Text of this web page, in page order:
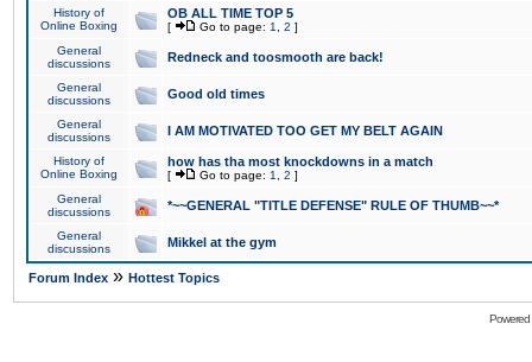
History of
Online Boxing
OB ALL TIME TOP 5
[ Go to page: 1 2 ]
General
discussions
Redneck and toosmooth are back!
General
discussions
Good old times
General
discussions
I AM MOTIVATED TOO GET MY BELT AGAIN
History of
Online Boxing
how has tha most knockdowns in a match
[ Go to page: 1 2 ]
General
discussions
*~~GENERAL "TITLE DEFENSE" RULE OF THUMB~~*
General
discussions
Mikkel at the gym
Forum Index » Hottest Topics